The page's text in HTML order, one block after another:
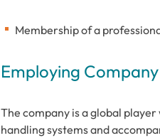
Membership of a
Employing
The company is a global
handling systems and